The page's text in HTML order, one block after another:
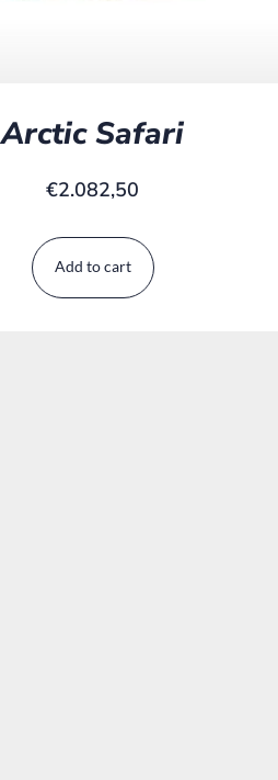
Arctic Safari
€2.082,50
Add to cart